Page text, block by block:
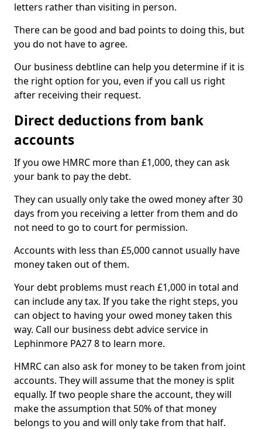
letters rather than visiting in person.
There can be good and bad points to doing this, but
you do not have to agree.
Our business debtline can help you determine if it is
the right option for you, even if you call us right
after receiving their request.
Direct deductions from bank
accounts
If you owe HMRC more than £1,000, they can ask
your bank to pay the debt.
They can usually only take the owed money after 30
days from you receiving a letter from them and do
not need to go to court for permission.
Accounts with less than £5,000 cannot usually have
money taken out of them.
Your debt problems must reach £1,000 in total and
can include any tax. If you take the right steps, you
can object to having your owed money taken this
way. Call our business debt advice service in
Lephinmore PA27 8 to learn more.
HMRC can also ask for money to be taken from joint
accounts. They will assume that the money is split
equally. If two people share the account, they will
make the assumption that 50% of that money
belongs to you and will only take from that half.